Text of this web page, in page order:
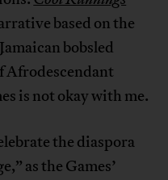
based on the
bobsled
Afrodescendant
is not okay with me.
the diaspora
as the Games’